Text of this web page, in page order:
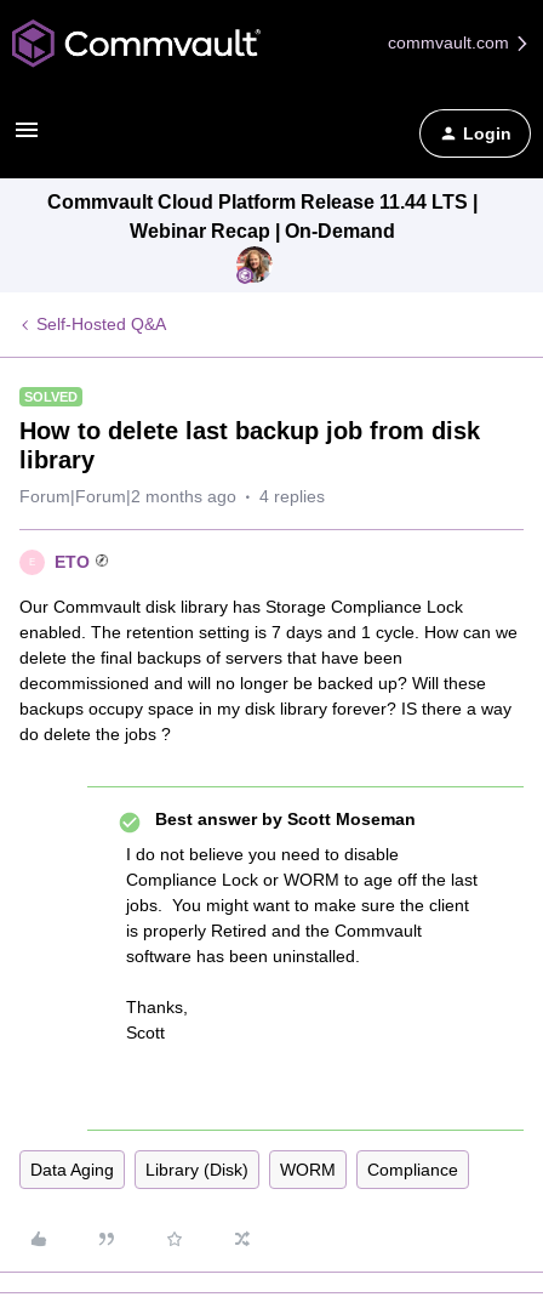
commvault.com
Login
Commvault Cloud Platform Release 11.44 LTS |
Webinar Recap | On-Demand
Self-Hosted Q&A
SOLVED
How to delete last backup job from disk
library
Forum|Forum|2 months ago 4 replies
E ETO
Our Commvault disk library has Storage Compliance Lock
enabled. The retention setting is 7 days and 1 cycle. How can we
delete the final backups of servers that have been
decommissioned and will no longer be backed up? Will these
backups occupy space in my disk library forever? IS there a way
do delete the jobs ?
Best answer by Scott Moseman
I do not believe you need to disable
Compliance Lock or WORM to age off the last
jobs. You might want to make sure the client
is properly Retired and the Commvault
software has been uninstalled.
Thanks,
Scott
Data Aging Library (Disk) WORM Compliance